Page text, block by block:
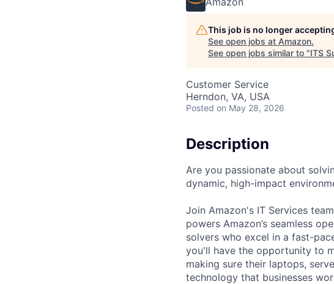
This job is no longer
See open jobs at Amazon.
See open jobs similar to "ITS
Customer Service
Herndon, VA, USA
Posted on May 28, 2026
Description
Are you passionate about
dynamic, high-impact
Join Amazon's IT Services
powers Amazon’s seamless
solvers who excel in a fast-
you'll have the opportunity to
making sure their laptops,
technology that businesses